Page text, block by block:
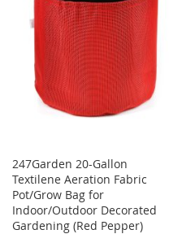
247Garden 20-Gallon
Textilene Aeration Fabric
Pot/Grow Bag for
Indoor/Outdoor Decorated
Gardening (Red Pepper)